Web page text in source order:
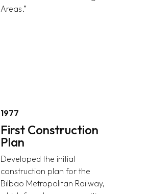
Areas.”
1977
First Construction
Plan
Developed the initial
construction plan for the
Bilbao Metropolitan Railway,